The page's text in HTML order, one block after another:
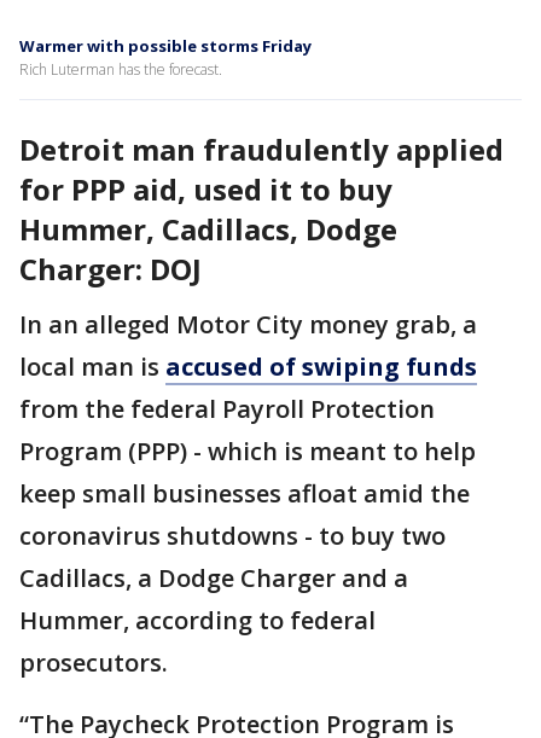
Warmer with possible storms Friday
Rich Luterman has the forecast.
Detroit man fraudulently applied
for PPP aid, used it to buy
Hummer, Cadillacs, Dodge
Charger: DOJ
In an alleged Motor City money grab, a
local man is accused of swiping funds
from the federal Payroll Protection
Program (PPP) - which is meant to help
keep small businesses afloat amid the
coronavirus shutdowns - to buy two
Cadillacs, a Dodge Charger and a
Hummer, according to federal
prosecutors.
“The Paycheck Protection Program is